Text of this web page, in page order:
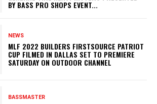
BY BASS PRO SHOPS EVENT...
NEWS
MLF 2022 BUILDERS FIRSTSOURCE PATRIOT
CUP FILMED IN DALLAS SET TO PREMIERE
SATURDAY ON OUTDOOR CHANNEL
BASSMASTER